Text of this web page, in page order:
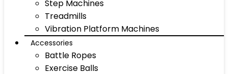
Step Machines
Treadmills
Vibration Platform Machines
Accessories
Battle Ropes
Exercise Balls